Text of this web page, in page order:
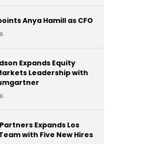
Anya Hamill as CFO
Expands Equity
Leadership with
Expands Los
with Five New Hires